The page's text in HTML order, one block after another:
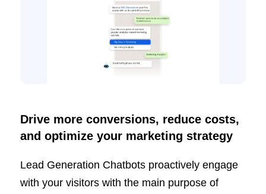
Drive more conversions, reduce costs,
and optimize your marketing strategy
Lead Generation Chatbots proactively engage
with your visitors with the main purpose of